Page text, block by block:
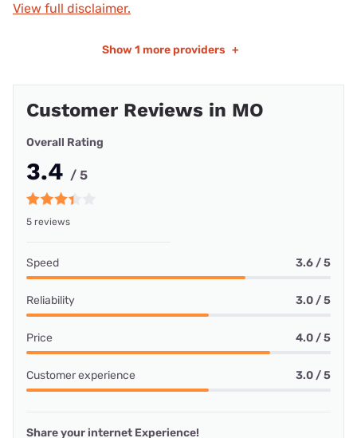
View full disclaimer.
Show 1 more providers +
Customer Reviews in MO
Overall Rating
3.4 / 5
5 reviews
Speed 3.6 / 5
Reliability 3.0 / 5
Price 4.0 / 5
Customer experience 3.0 / 5
Share your internet Experience!